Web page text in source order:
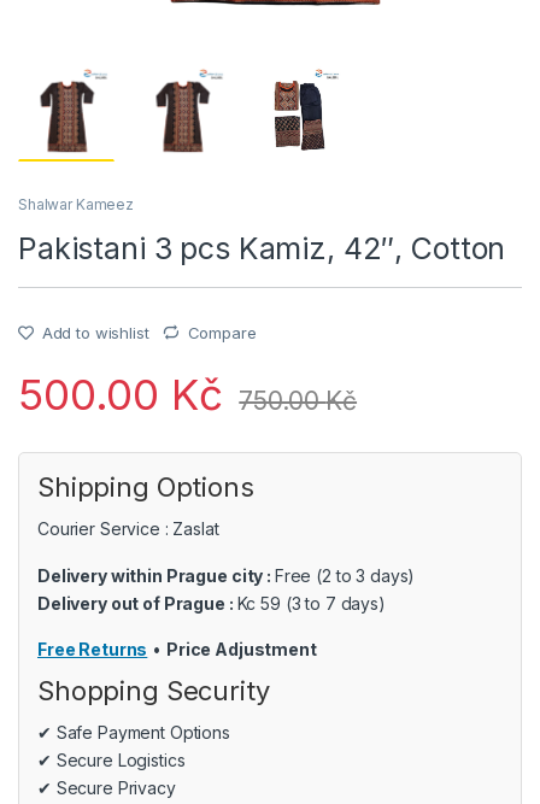
Shalwar Kameez
Pakistani 3 pcs Kamiz, 42″, Cotton
Add to wishlist Compare
500.00 Kč 750.00Kč
Shipping Options
Courier Service : Zaslat
Delivery within Prague city : Free (2 to 3 days)
Delivery out of Prague : Kc 59 (3 to 7 days)
Free Returns • Price Adjustment
Shopping Security
✔ Safe Payment Options
✔ Secure Logistics
✔ Secure Privacy